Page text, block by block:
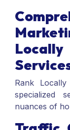
Rank
specialized
nuances of